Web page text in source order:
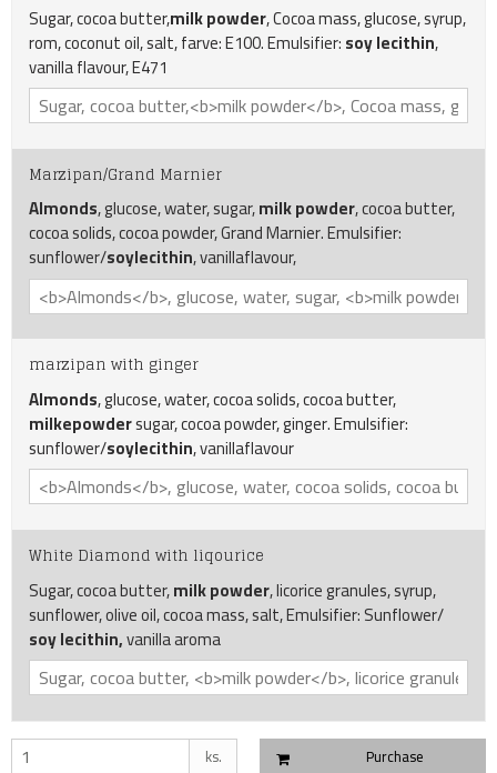
Sugar, cocoa butter,milk powder, Cocoa mass, glucose, syrup,
rom, coconut oil, salt, farve: E100. Emulsifier:soy lecithin,
vanilla flavour, E471
Marzipan/Grand Marnier
Almonds, glucose, water, sugar,milk powder, cocoa butter,
cocoa solids, cocoa powder, Grand Marnier. Emulsifier:
sunflower/soylecithin, vanillaflavour,
marzipan with ginger
Almonds, glucose, water, cocoa solids, cocoa butter,
milkepowdersugar, cocoa powder, ginger. Emulsifier:
sunflower/soylecithin, vanillaflavour
White Diamond with liqourice
Sugar, cocoa butter,milk powder, licorice granules, syrup,
sunflower, olive oil, cocoa mass, salt, Emulsifier: Sunflower/
soy lecithin,vanilla aroma
ks. Purchase